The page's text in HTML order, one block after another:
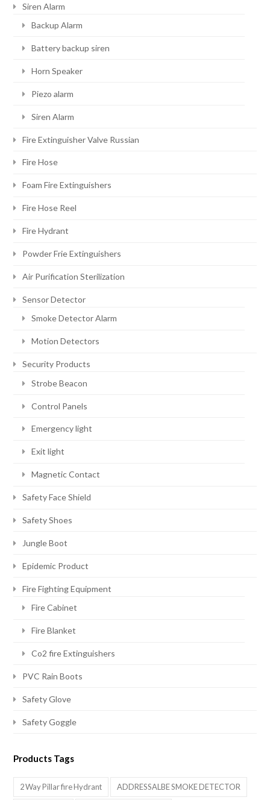
Siren Alarm
Backup Alarm
Battery backup siren
Horn Speaker
Piezo alarm
Siren Alarm
Fire Extinguisher Valve Russian
Fire Hose
Foam Fire Extinguishers
Fire Hose Reel
Fire Hydrant
Powder Frie Extinguishers
Air Purification Sterilization
Sensor Detector
Smoke Detector Alarm
Motion Detectors
Security Products
Strobe Beacon
Control Panels
Emergency light
Exit light
Magnetic Contact
Safety Face Shield
Safety Shoes
Jungle Boot
Epidemic Product
Fire Fighting Equipment
Fire Cabinet
Fire Blanket
Co2 fire Extinguishers
PVC Rain Boots
Safety Glove
Safety Goggle
Products Tags
2 Way Pillar fire Hydrant ADDRESSALBE SMOKE DETECTOR